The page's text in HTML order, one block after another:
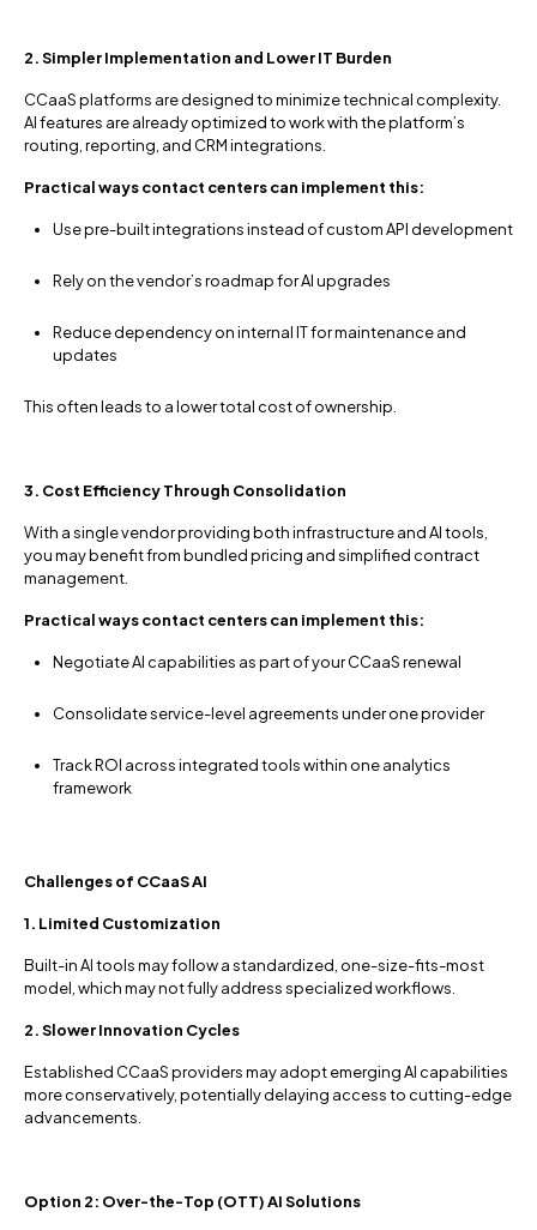
2. Simpler Implementation and Lower IT Burden
CCaaS platforms are designed to minimize technical complexity.
AI features are already optimized to work with the platform’s
routing, reporting, and CRM integrations.
Practical ways contact centers can implement this:
Use pre-built integrations instead of custom API development
Rely on the vendor’s roadmap for AI upgrades
Reduce dependency on internal IT for maintenance and
updates
This often leads to a lower total cost of ownership.
3. Cost Efficiency Through Consolidation
With a single vendor providing both infrastructure and AI tools,
you may benefit from bundled pricing and simplified contract
management.
Practical ways contact centers can implement this:
Negotiate AI capabilities as part of your CCaaS renewal
Consolidate service-level agreements under one provider
Track ROI across integrated tools within one analytics
framework
Challenges of CCaaS AI
1. Limited Customization
Built-in AI tools may follow a standardized, one-size-fits-most
model, which may not fully address specialized workflows.
2. Slower Innovation Cycles
Established CCaaS providers may adopt emerging AI capabilities
more conservatively, potentially delaying access to cutting-edge
advancements.
Option 2: Over-the-Top (OTT) AI Solutions